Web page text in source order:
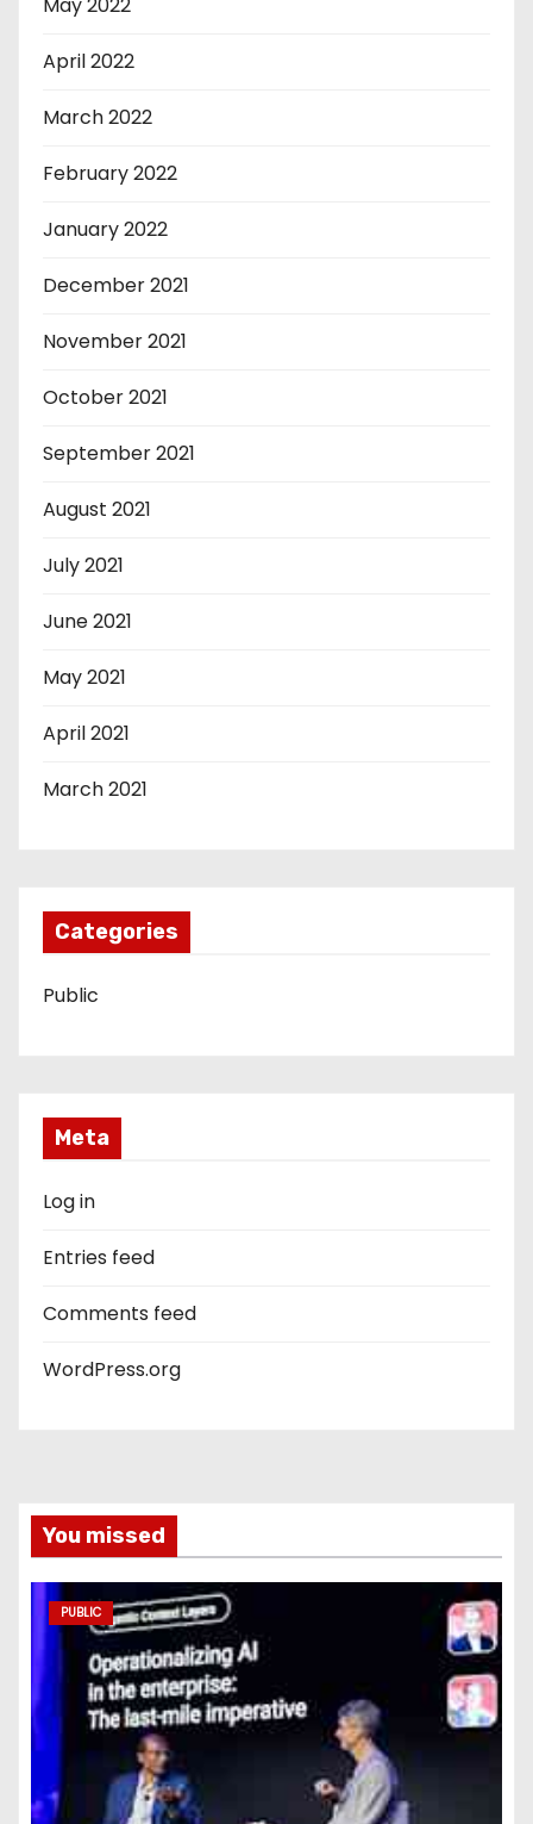
April 2022
March 2022
February 2022
January 2022
December 2021
November 2021
October 2021
September 2021
August 2021
July 2021
June 2021
May 2021
April 2021
March 2021
Categories
Public
Meta
Log in
Entries feed
Comments feed
WordPress.org
You missed
PUBLIC